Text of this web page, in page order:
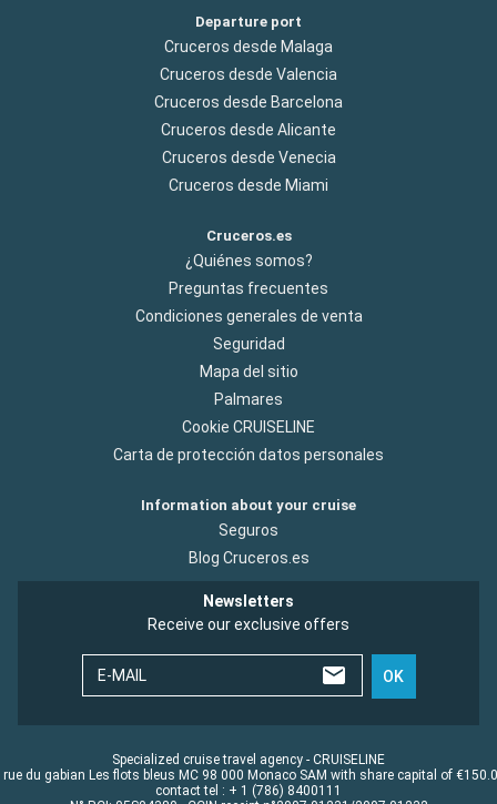
Departure port
Cruceros desde Malaga
Cruceros desde Valencia
Cruceros desde Barcelona
Cruceros desde Alicante
Cruceros desde Venecia
Cruceros desde Miami
Cruceros.es
¿Quiénes somos?
Preguntas frecuentes
Condiciones generales de venta
Seguridad
Mapa del sitio
Palmares
Cookie CRUISELINE
Carta de protección datos personales
Information about your cruise
Seguros
Blog Cruceros.es
Newsletters
Receive our exclusive offers
E-MAIL OK
Specialized cruise travel agency - CRUISELINE
rue du gabian Les flots bleus MC 98 000 Monaco SAM with share capital of
contact tel : + 1 (786) 8400111